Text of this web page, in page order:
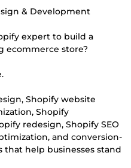
& Development
expert to build a
ecommerce store?
Shopify website
Shopify
redesign, Shopify SEO
and conversion-
that help businesses stand